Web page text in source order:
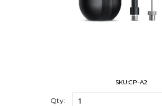
SKU:CP-A2
Qty: